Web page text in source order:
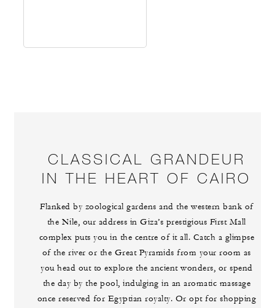
CLASSICAL GRANDEUR
IN THE HEART OF CAIRO
Flanked by zoological gardens and the western bank of
the Nile, our address in Giza’s prestigious First Mall
complex puts you in the centre of it all. Catch a glimpse
of the river or the Great Pyramids from your room as
you head out to explore the ancient wonders, or spend
the day by the pool, indulging in an aromatic massage
once reserved for Egyptian royalty. Or opt for shopping